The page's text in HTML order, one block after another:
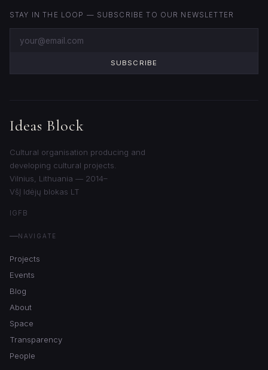
STAY IN THE LOOP — SUBSCRIBE TO OUR NEWSLETTER
SUBSCRIBE
Ideas Block
Cultural organisation producing and
developing cultural projects.
Vilnius, Lithuania — 2014–
VšĮ Idėjų blokas LT
IG FB
NAVIGATE
Projects
Events
Blog
About
Space
Transparency
People